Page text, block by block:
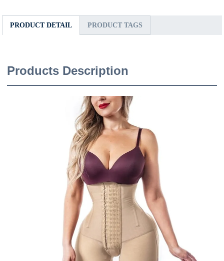
PRODUCT DETAIL PRODUCT TAGS
Products Description